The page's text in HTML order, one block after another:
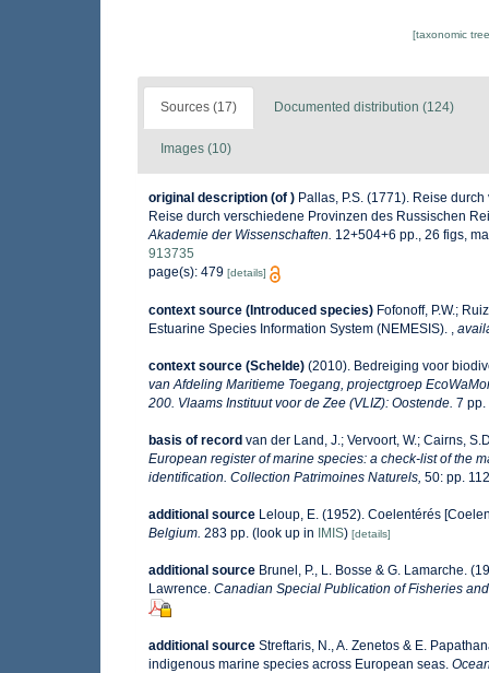
[taxonomic
Sources (17) Documented distribution (124)
Images (10)
original description (of ) Pallas, P.S. (1771). Reise
Reise durch verschiedene Provinzen des Russischen
Akademie der Wissenschaften. 12+504+6 pp., 26 figs,
913735
page(s): 479 [details]
context source (Introduced species) Fofonoff, P.W.;
Estuarine Species Information System (NEMESIS).
context source (Schelde) (2010). Bedreiging voor
van Afdeling Maritieme Toegang, projectgroep
200. Vlaams Instituut voor de Zee (VLIZ): Oostende. 7 pp.
basis of record van der Land, J.; Vervoort, W.; Cairns,
European register of marine species: a check-list of the
identification. Collection Patrimoines Naturels, 50: pp.
additional source Leloup, E. (1952). Coelentérés
Belgium. 283 pp. (look up in IMIS) [details]
additional source Brunel, P., L. Bosse & G. Lamarche.
Lawrence. Canadian Special Publication of Fisheries
additional source Streftaris, N., A. Zenetos & E.
indigenous marine species across European seas.